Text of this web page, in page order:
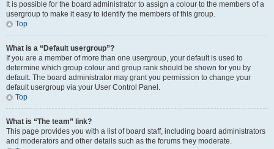
It is possible for the board administrator to assign a colour to the members of a
usergroup to make it easy to identify the members of this group.
Top
What is a “Default usergroup”?
If you are a member of more than one usergroup, your default is used to
determine which group colour and group rank should be shown for you by
default. The board administrator may grant you permission to change your
default usergroup via your User Control Panel.
Top
What is “The team” link?
This page provides you with a list of board staff, including board administrators
and moderators and other details such as the forums they moderate.